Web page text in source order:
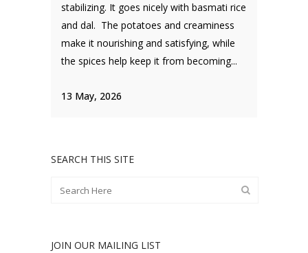
stabilizing. It goes nicely with basmati rice
and dal. The potatoes and creaminess
make it nourishing and satisfying, while
the spices help keep it from becoming...
13 May, 2026
SEARCH THIS SITE
JOIN OUR MAILING LIST